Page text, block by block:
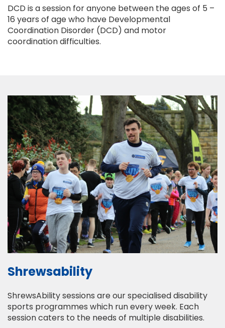
DCD is a session for anyone between the ages of 5 –
16 years of age who have Developmental
Coordination Disorder (DCD) and motor
coordination difficulties.
Shrewsability
ShrewsAbility sessions are our specialised disability
sports programmes which run every week. Each
session caters to the needs of multiple disabilities.